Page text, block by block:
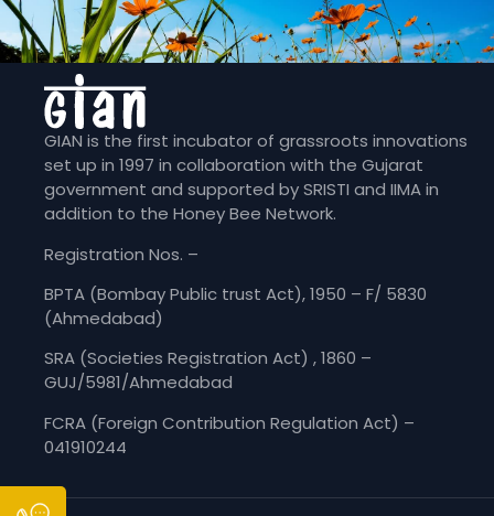
GIAN is the first incubator of grassroots innovations
set up in 1997 in collaboration with the Gujarat
government and supported by SRISTI and IIMA in
addition to the Honey Bee Network.
Registration Nos. –
BPTA (Bombay Public trust Act), 1950 – F/ 5830
(Ahmedabad)
SRA (Societies Registration Act) , 1860 –
GUJ/5981/Ahmedabad
FCRA (Foreign Contribution Regulation Act) –
041910244